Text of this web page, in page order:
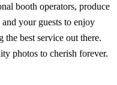
booth operators, produce
your guests to enjoy
best service out there.
photos to cherish forever.